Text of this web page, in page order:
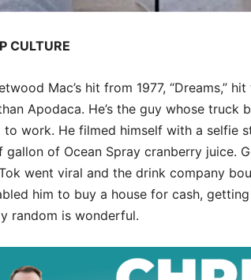
CULTURE
Mac’s hit from 1977, “Dreams,”
Apodaca. He’s the guy whose
to work. He filmed himself with a selfie
gallon of Ocean Spray cranberry juice.
went viral and the drink company
him to buy a house for cash,
random is wonderful.